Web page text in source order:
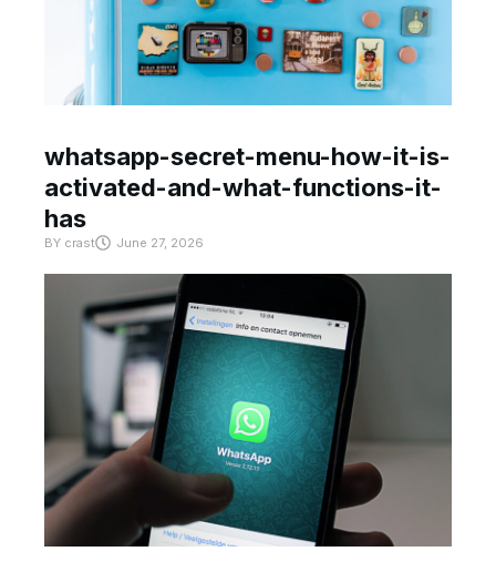
whatsapp-secret-menu-how-it-is-
activated-and-what-functions-it-
has
BY crast June 27, 2026